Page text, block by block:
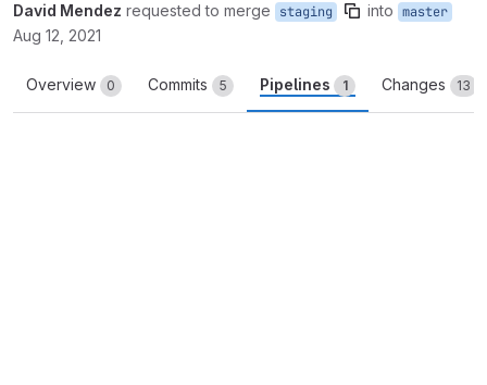
David Mendez requested to merge staging into master
Aug 12, 2021
Overview 0 Commits 5 Pipelines 1 Changes 13